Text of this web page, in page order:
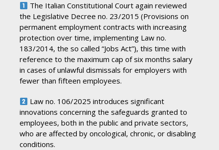
The Italian Constitutional Court again reviewed
the Legislative Decree no. 23/2015 (Provisions on
permanent employment contracts with increasing
protection over time, implementing Law no.
183/2014, the so called “Jobs Act”), this time with
reference to the maximum cap of six months salary
in cases of unlawful dismissals for employers with
fewer than fifteen employees.
Law no. 106/2025 introduces significant
innovations concerning the safeguards granted to
employees, both in the public and private sectors,
who are affected by oncological, chronic, or disabling
conditions.